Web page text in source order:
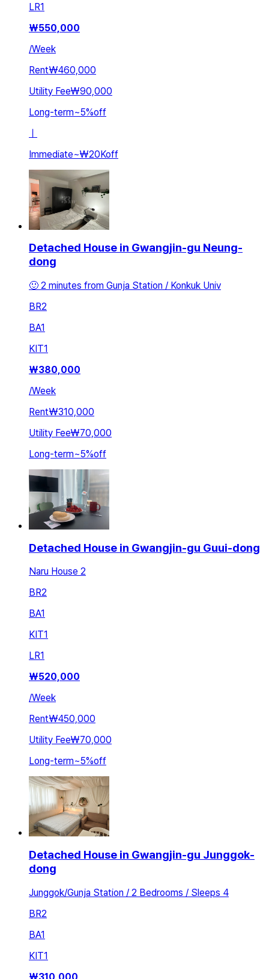
LR1
₩550,000
/Week
Rent₩460,000
Utility Fee₩90,000
Long-term~5%off
ㅣ
Immediate~₩20Koff
Detached House in Gwangjin-gu Neung-
dong
🙂 2 minutes from Gunja Station / Konkuk Univ
BR2
BA1
KIT1
₩380,000
/Week
Rent₩310,000
Utility Fee₩70,000
Long-term~5%off
Detached House in Gwangjin-gu Guui-dong
Naru House 2
BR2
BA1
KIT1
LR1
₩520,000
/Week
Rent₩450,000
Utility Fee₩70,000
Long-term~5%off
Detached House in Gwangjin-gu Junggok-
dong
Junggok/Gunja Station / 2 Bedrooms / Sleeps 4
BR2
BA1
KIT1